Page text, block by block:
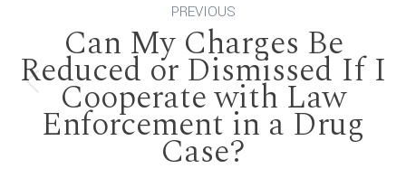
navigation
PREVIOUS
Previous
post:
Can My Charges Be
Reduced or Dismissed If I
Cooperate with Law
Enforcement in a Drug
Case?